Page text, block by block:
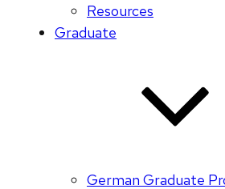
Resources
Graduate
German Graduate